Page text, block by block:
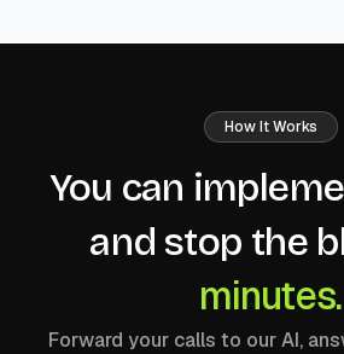
How It Works
You can
and stop the
minutes.
Forward your calls to our AI,